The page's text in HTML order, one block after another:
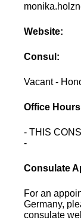
Website:
Consul:
Vacant -
Office
- THIS
-
Consulate
For an
Germany,
consulate